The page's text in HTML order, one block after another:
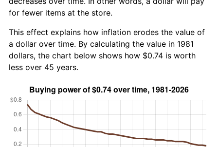
for fewer items at the store.
This effect explains how inflation erodes the value of
a dollar over time. By calculating the value in 1981
dollars, the chart below shows how $0.74 is worth
less over 45 years.